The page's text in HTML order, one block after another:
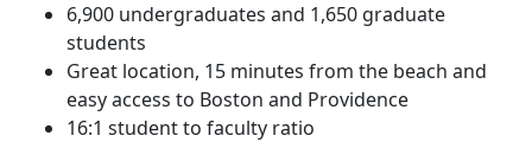
6,900 undergraduates and 1,650 graduate
students
Great location, 15 minutes from the beach and
easy access to Boston and Providence
16:1 student to faculty ratio